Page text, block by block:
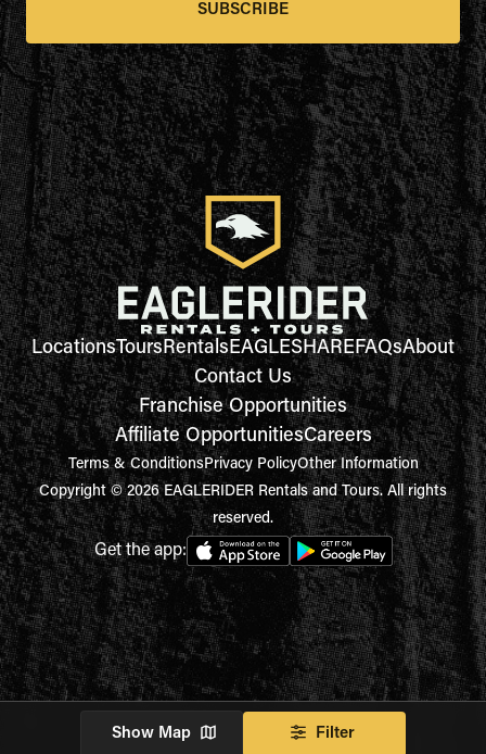
Show Map Filter
SUBSCRIBE
LocationsToursRentalsEAGLESHAREFAQsAbout
Contact Us
Franchise Opportunities
Affiliate OpportunitiesCareers
Terms & ConditionsPrivacy PolicyOther Information
Copyright © 2026 EAGLERIDER Rentals and Tours. All rights
reserved.
Get the app: